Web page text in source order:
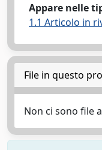
Appare nelle
1.1 Articolo in
File in questo
Non ci sono file